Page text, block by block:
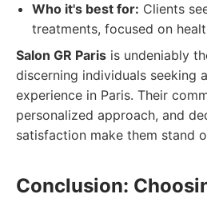
Who it's best for: Clients
treatments, focused on
Salon GR Paris is undeniably
discerning individuals seeking
experience in Paris. Their
personalized approach, and
satisfaction make them stand
Conclusion: